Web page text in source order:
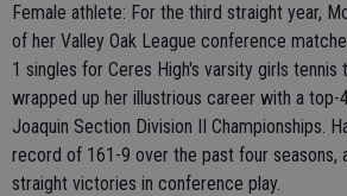
Female athlete: For the third straight year,
of her Valley Oak League conference
1 singles for Ceres High's varsity girls tennis
wrapped up her illustrious career with a top-
Joaquin Section Division II Championships.
record of 161-9 over the past four seasons,
straight victories in conference play.